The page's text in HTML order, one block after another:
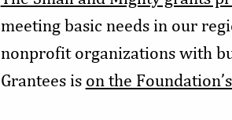
meeting basic needs in our
nonprofit organizations with
Grantees is on the